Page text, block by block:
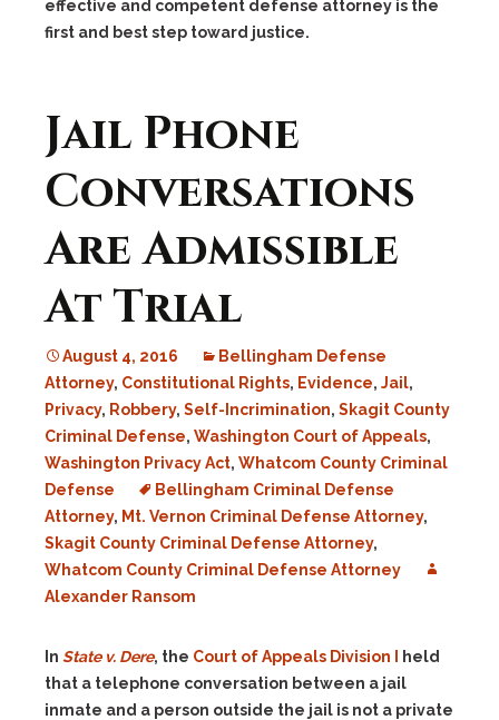
effective and competent defense attorney is the
first and best step toward justice.
Jail Phone
Conversations
Are Admissible
At Trial
August 4, 2016
Bellingham Defense
Attorney, Constitutional Rights, Evidence, Jail,
Privacy, Robbery, Self-Incrimination, Skagit County
Criminal Defense, Washington Court of Appeals,
Washington Privacy Act, Whatcom County Criminal
Defense
Bellingham Criminal Defense
Attorney, Mt. Vernon Criminal Defense Attorney,
Skagit County Criminal Defense Attorney,
Whatcom County Criminal Defense Attorney
Alexander Ransom
In State v. Dere, the Court of Appeals Division I
held
that a telephone conversation between a jail
inmate and a person outside the jail is not a private